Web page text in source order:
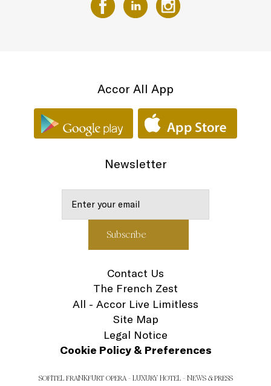
Accor All App
Newsletter
Contact Us
The French Zest
All - Accor Live Limitless
Site Map
Legal Notice
Cookie Policy & Preferences
SOFITEL FRANKFURT OPERA - LUXURY HOTEL - NEWS & PRESS